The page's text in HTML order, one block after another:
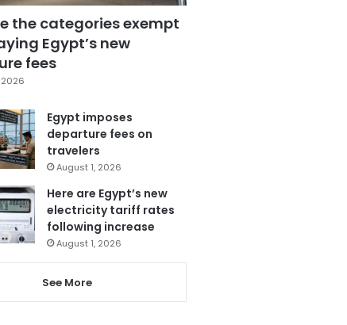
the categories exempt
Egypt’s new
fees
Egypt imposes
departure fees on
travelers
August 1, 2026
Here are Egypt’s new
electricity tariff rates
following increase
August 1, 2026
See More